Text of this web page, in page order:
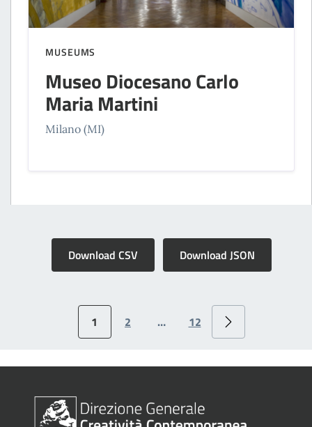
MUSEUMS
Museo Diocesano Carlo
Maria Martini
Milano (MI)
Download CSV Download JSON
1 2 … 12